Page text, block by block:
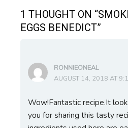
1 THOUGHT ON
EGGS BENEDICT”
RONNIEONEAL
AUGUST 14, 2018 AT
Wow!Fantastic recipe.It
you for sharing this tasty